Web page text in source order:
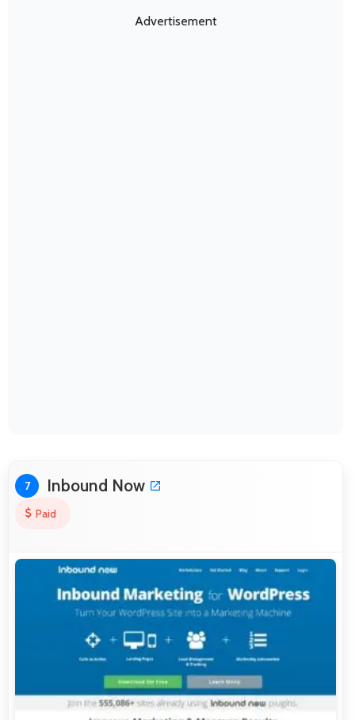
Advertisement
7 Inbound Now
Paid